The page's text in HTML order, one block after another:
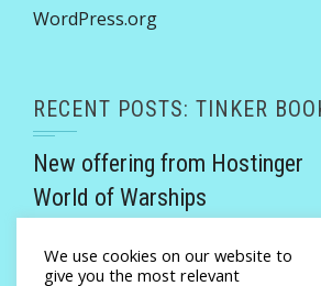
WordPress.org
RECENT POSTS: TINKER
New offering from Hostinger
World of Warships
Promethea Invicta by
We use cookies on our website to
give you the most relevant